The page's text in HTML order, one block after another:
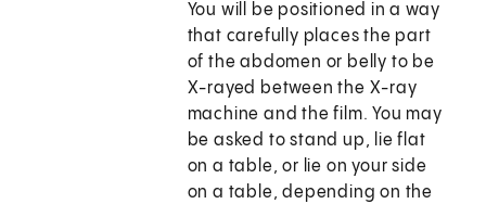
You will be positioned in a way
that carefully places the part
of the abdomen or belly to be
X-rayed between the X-ray
machine and the film. You may
be asked to stand up, lie flat
on a table, or lie on your side
on a table, depending on the